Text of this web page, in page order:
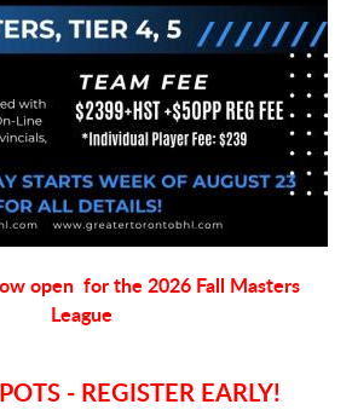
open for the 2026 Fall Masters
League
- REGISTER EARLY!